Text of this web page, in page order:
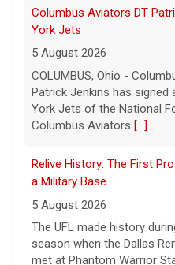
Columbus Aviators DT
York Jets
5 August 2026
COLUMBUS, Ohio -
Patrick Jenkins has
York Jets of the National
Columbus Aviators [...]
Relive History: The First
a Military Base
5 August 2026
The UFL made history
season when the Dallas
met at Phantom Warrior